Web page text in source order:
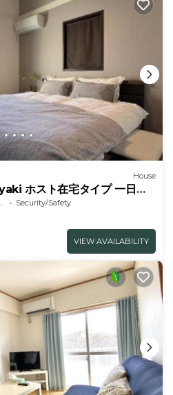
House
ホスト在宅タイプ 一日一
Security/Safety
VIEW AVAILABILITY